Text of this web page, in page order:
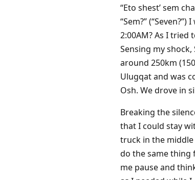
“Eto shest’ sem
“Sem?”
2:00AM? As I
Sensing my
around 250km
Ulugqat and was
Osh. We drove in
Breaking the
that I could stay
truck in the
do the same thing
me pause and